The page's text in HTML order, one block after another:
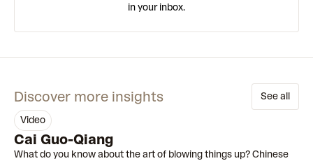
in your inbox.
Discover more insights See all
video
Cai Guo-Qiang
What do you know about the art of blowing things up? Chinese